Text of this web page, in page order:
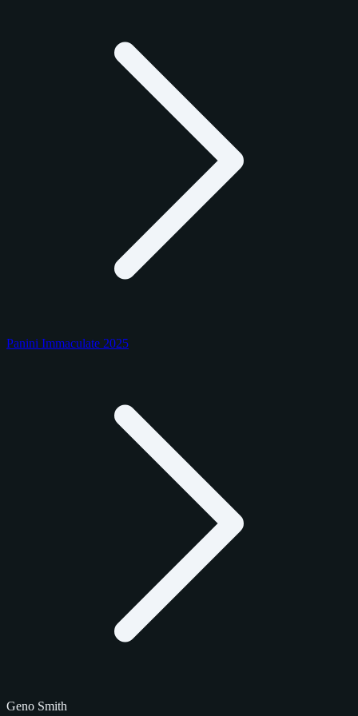
Panini Immaculate 2025
Geno Smith